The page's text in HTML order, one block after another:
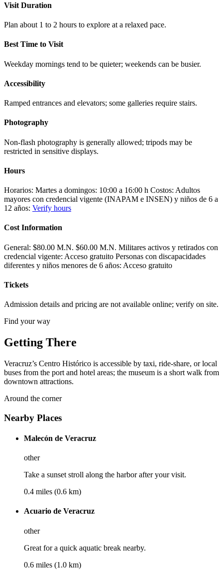
Visit Duration
Plan about 1 to 2 hours to explore at a relaxed pace.
Best Time to Visit
Weekday mornings tend to be quieter; weekends can be busier.
Accessibility
Ramped entrances and elevators; some galleries require stairs.
Photography
Non-flash photography is generally allowed; tripods may be
restricted in sensitive displays.
Hours
Horarios: Martes a domingos: 10:00 a 16:00 h Costos: Adultos
mayores con credencial vigente (INAPAM e INSEN) y niños de 6 a
12 años: Verify hours
Cost Information
General: $80.00 M.N. $60.00 M.N. Militares activos y retirados con
credencial vigente: Acceso gratuito Personas con discapacidades
diferentes y niños menores de 6 años: Acceso gratuito
Tickets
Admission details and pricing are not available online; verify on site.
Find your way
Getting There
Veracruz’s Centro Histórico is accessible by taxi, ride-share, or local
buses from the port and hotel areas; the museum is a short walk from
downtown attractions.
Around the corner
Nearby Places
Malecón de Veracruz
other
Take a sunset stroll along the harbor after your visit.
0.4 miles (0.6 km)
Acuario de Veracruz
other
Great for a quick aquatic break nearby.
0.6 miles (1.0 km)